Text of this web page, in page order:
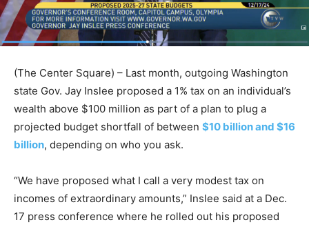
(The Center Square) – Last month, outgoing Washington
state Gov. Jay Inslee proposed a 1% tax on an individual’s
wealth above $100 million as part of a plan to plug a
projected budget shortfall of between $10 billion and $16
billion, depending on who you ask.
“We have proposed what I call a very modest tax on
incomes of extraordinary amounts,” Inslee said at a Dec.
17 press conference where he rolled out his proposed